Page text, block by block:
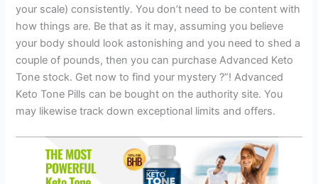
your scale) consistently. You don’t need to be content with
how things are. Be that as it may, assuming you believe
your body should look astonishing and you need to shed a
couple of pounds, then you can purchase Advanced Keto
Tone stock. Get now to find your mystery ?”! Advanced
Keto Tone Pills can be bought on the authority site. You
may likewise track down exceptional limits and offers.